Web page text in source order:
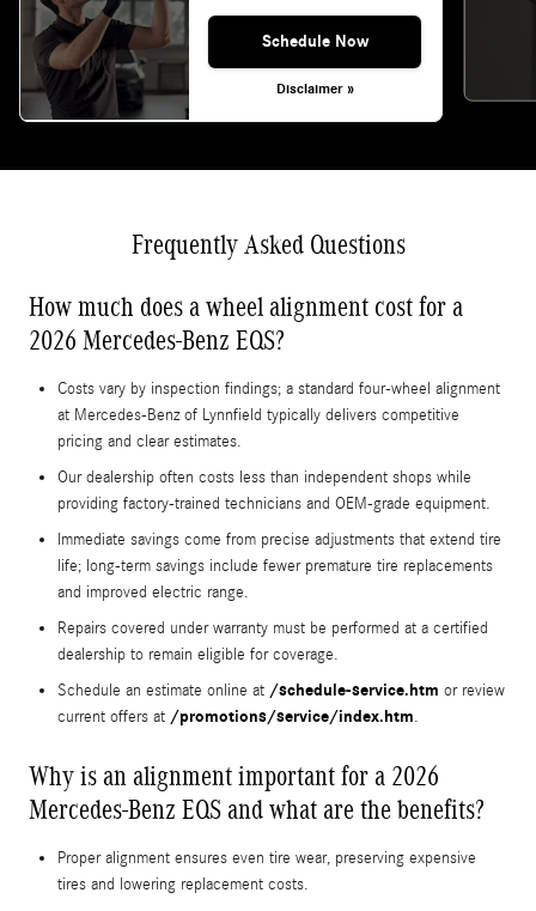
Schedule Now
Disclaimer »
Frequently Asked Questions
How much does a wheel alignment cost for a
2026 Mercedes-Benz EQS?
Costs vary by inspection findings; a standard four-wheel alignment
at Mercedes‑Benz of Lynnfield typically delivers competitive
pricing and clear estimates.
Our dealership often costs less than independent shops while
providing factory-trained technicians and OEM-grade equipment.
Immediate savings come from precise adjustments that extend tire
life; long-term savings include fewer premature tire replacements
and improved electric range.
Repairs covered under warranty must be performed at a certified
dealership to remain eligible for coverage.
Schedule an estimate online at /schedule-service.htm or review
current offers at /promotions/service/index.htm.
Why is an alignment important for a 2026
Mercedes-Benz EQS and what are the benefits?
Proper alignment ensures even tire wear, preserving expensive
tires and lowering replacement costs.